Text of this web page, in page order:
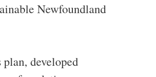
Newfoundland
developed